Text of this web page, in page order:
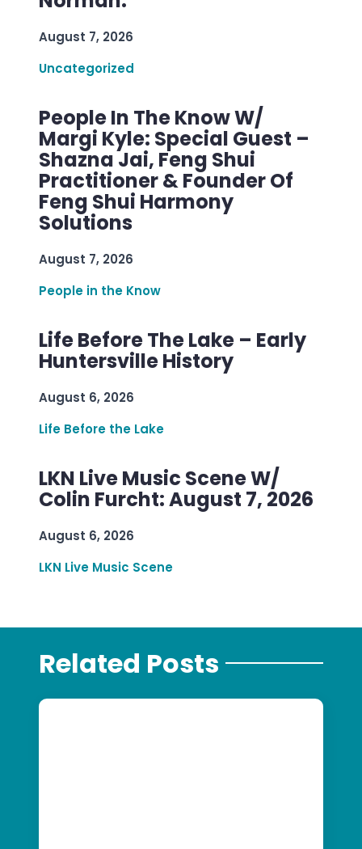
August 7, 2026
Uncategorized
People In The Know W/
Margi Kyle: Special Guest –
Shazna Jai, Feng Shui
Practitioner & Founder Of
Feng Shui Harmony
Solutions
August 7, 2026
People in the Know
Life Before The Lake – Early
Huntersville History
August 6, 2026
Life Before the Lake
LKN Live Music Scene W/
Colin Furcht: August 7, 2026
August 6, 2026
LKN Live Music Scene
Related Posts